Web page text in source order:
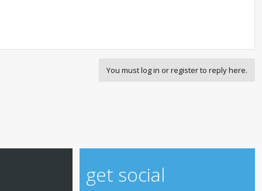
You must log in or register to reply here.
get social